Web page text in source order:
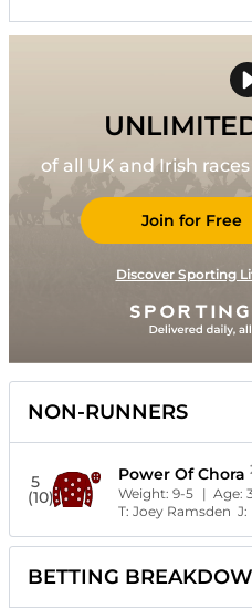
of all UK and Irish
Join for Free
Discover Sporting
NON-RUNNERS
5
(10)
Power Of Chora
Weight:9-5 | Age:
T:Joey Ramsden J:
BETTING